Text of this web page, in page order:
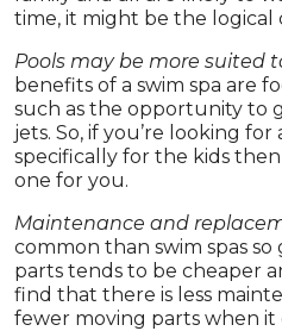
time, it might be the logical
Pools may be more suited
benefits of a swim spa are
such as the opportunity to
jets. So, if you’re looking for
specifically for the kids
one for you.
Maintenance and
common than swim spas
parts tends to be cheaper
find that there is less
fewer moving parts when it